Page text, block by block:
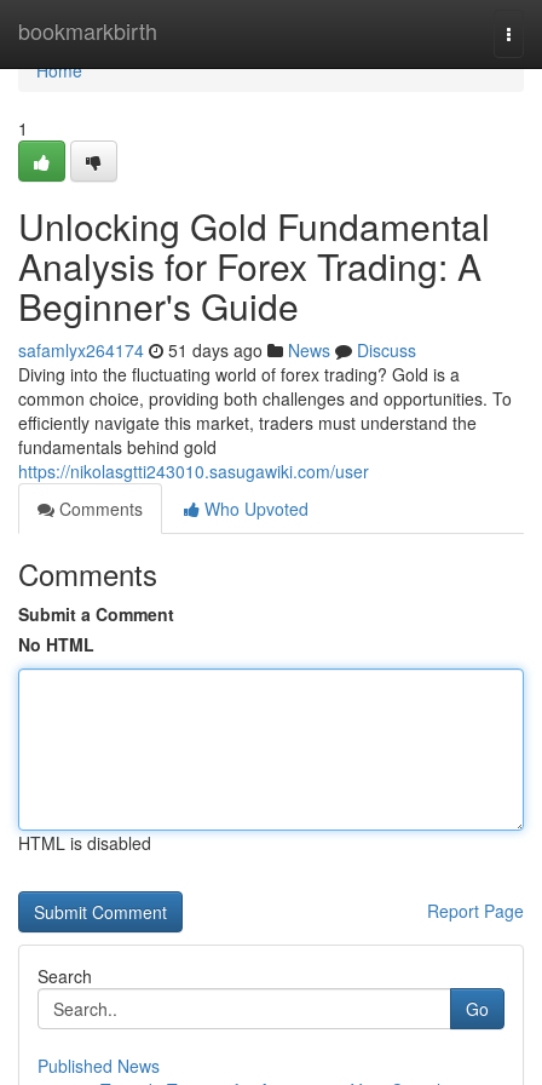
bookmarkbirth
Home
Home
1
Unlocking Gold Fundamental
Analysis for Forex Trading: A
Beginner's Guide
safamlyx264174 51 days ago News
Discuss
Diving into the fluctuating world of forex trading? Gold is a
common choice, providing both challenges and opportunities. To
efficiently navigate this market, traders must understand the
fundamentals behind gold
https://nikolasgtti243010.sasugawiki.com/user
Comments
Who Upvoted
Comments
Submit a Comment
No HTML
HTML is disabled
Report Page
Search
Go
Published News